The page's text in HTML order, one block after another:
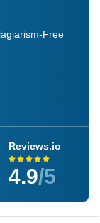
Free
Reviews.io
4.9/5